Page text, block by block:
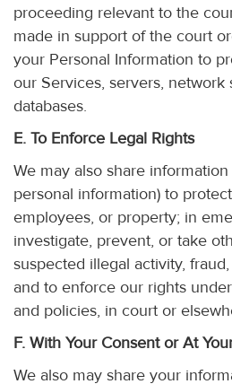
proceeding relevant to the
made in support of the court
your Personal Information to
our Services, servers, network
databases.
E. To Enforce Legal Rights
We may also share
personal information) to
employees, or property; in
investigate, prevent, or take
suspected illegal activity,
and to enforce our rights
and policies, in court or
F. With Your Consent or At
We also may share your